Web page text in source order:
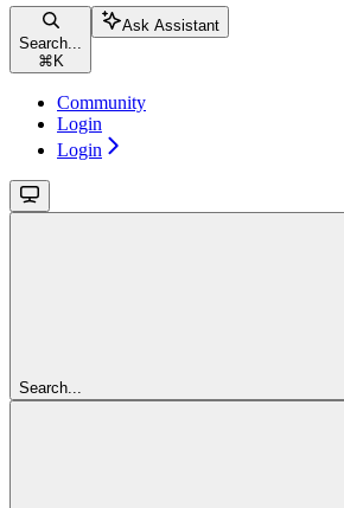
Search...
⌘ K
Ask Assistant
Community
Login
Login
Search...